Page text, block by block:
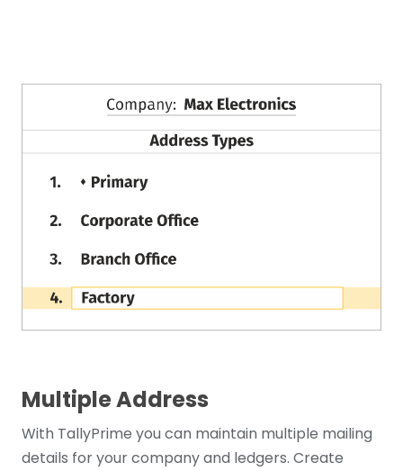
Multiple Address
With TallyPrime you can maintain multiple mailing
details for your company and ledgers. Create